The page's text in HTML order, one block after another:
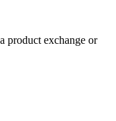
product exchange or